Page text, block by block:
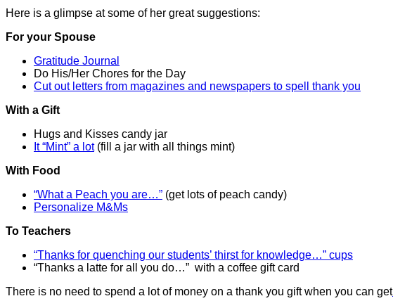
Here is a glimpse at some of her great suggestions:
For your Spouse
Gratitude Journal
Do His/Her Chores for the Day
Cut out letters from magazines and newspapers to spell thank you
With a Gift
Hugs and Kisses candy jar
It “Mint” a lot(fill a jar with all things mint)
With Food
“What a Peach you are…” (get lots of peach candy)
Personalize M&Ms
To Teachers
“Thanks for quenching our students’ thirst for knowledge…” cups
“Thanks a latte for all you do…” with a coffee gift card
There is no need to spend a lot of money on a thank you gift when you can get